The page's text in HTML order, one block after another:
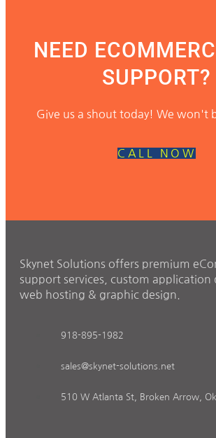
NEED
SUPPORT?
Give us a shout today! We won't
CALL NOW
Skynet Solutions offers premium
support services, custom application
web hosting & graphic design.
918-895-1982
sales@skynet-solutions.net
510 W Atlanta St, Broken Arrow,